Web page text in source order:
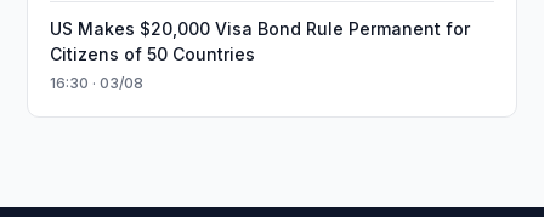
US Makes $20,000 Visa Bond Rule Permanent for
Citizens of 50 Countries
16:30 · 03/08